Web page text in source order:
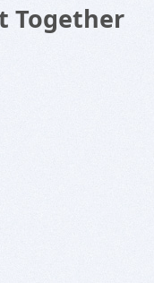
Together